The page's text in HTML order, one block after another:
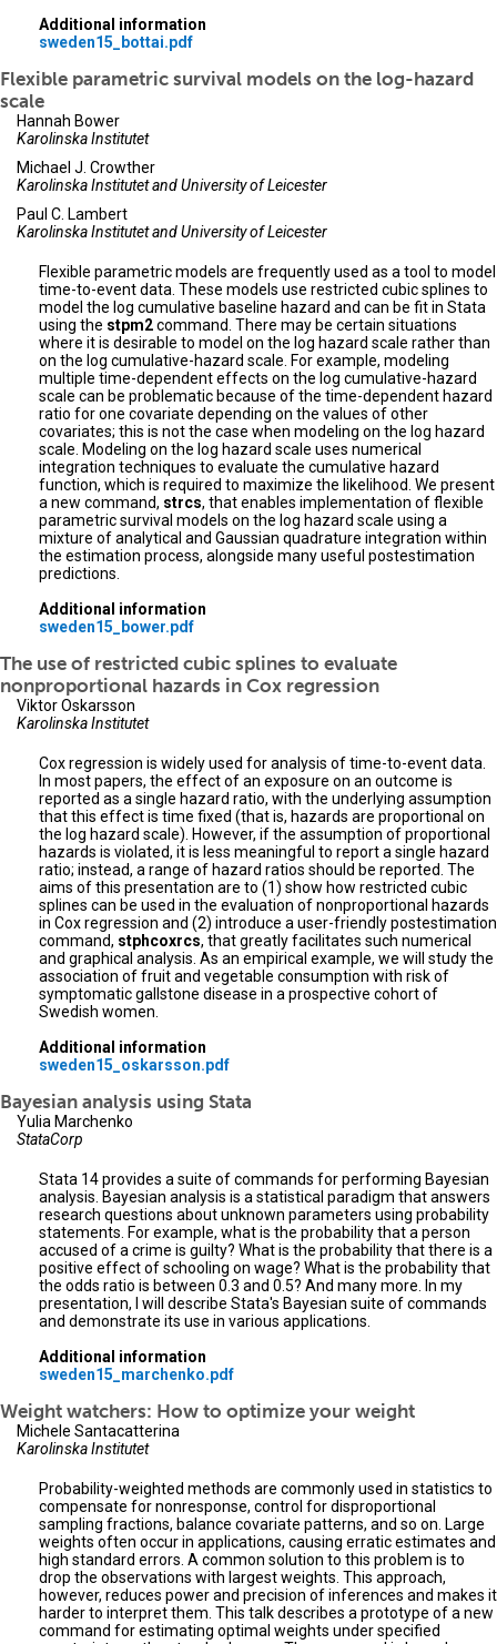
Additional information
sweden15_bottai.pdf
Flexible parametric survival models on the log-hazard
scale
Hannah Bower
Karolinska Institutet
Michael J. Crowther
Karolinska Institutet and University of Leicester
Paul C. Lambert
Karolinska Institutet and University of Leicester
Flexible parametric models are frequently used as a tool to model
time-to-event data. These models use restricted cubic splines to
model the log cumulative baseline hazard and can be fit in Stata
using the stpm2command. There may be certain situations
where it is desirable to model on the log hazard scale rather than
on the log cumulative-hazard scale. For example, modeling
multiple time-dependent effects on the log cumulative-hazard
scale can be problematic because of the time-dependent hazard
ratio for one covariate depending on the values of other
covariates; this is not the case when modeling on the log hazard
scale. Modeling on the log hazard scale uses numerical
integration techniques to evaluate the cumulative hazard
function, which is required to maximize the likelihood. We present
a new command, strcs, that enables implementation of flexible
parametric survival models on the log hazard scale using a
mixture of analytical and Gaussian quadrature integration within
the estimation process, alongside many useful postestimation
predictions.
Additional information
sweden15_bower.pdf
The use of restricted cubic splines to evaluate
nonproportional hazards in Cox regression
Viktor Oskarsson
Karolinska Institutet
Cox regression is widely used for analysis of time-to-event data.
In most papers, the effect of an exposure on an outcome is
reported as a single hazard ratio, with the underlying assumption
that this effect is time fixed (that is, hazards are proportional on
the log hazard scale). However, if the assumption of proportional
hazards is violated, it is less meaningful to report a single hazard
ratio; instead, a range of hazard ratios should be reported. The
aims of this presentation are to (1) show how restricted cubic
splines can be used in the evaluation of nonproportional hazards
in Cox regression and (2) introduce a user-friendly postestimation
command, stphcoxrcs, that greatly facilitates such numerical
and graphical analysis. As an empirical example, we will study the
association of fruit and vegetable consumption with risk of
symptomatic gallstone disease in a prospective cohort of
Swedish women.
Additional information
sweden15_oskarsson.pdf
Bayesian analysis using Stata
Yulia Marchenko
StataCorp
Stata 14 provides a suite of commands for performing Bayesian
analysis. Bayesian analysis is a statistical paradigm that answers
research questions about unknown parameters using probability
statements. For example, what is the probability that a person
accused of a crime is guilty? What is the probability that there is a
positive effect of schooling on wage? What is the probability that
the odds ratio is between 0.3 and 0.5? And many more. In my
presentation, I will describe Stata's Bayesian suite of commands
and demonstrate its use in various applications.
Additional information
sweden15_marchenko.pdf
Weight watchers: How to optimize your weight
Michele Santacatterina
Karolinska Institutet
Probability-weighted methods are commonly used in statistics to
compensate for nonresponse, control for disproportional
sampling fractions, balance covariate patterns, and so on. Large
weights often occur in applications, causing erratic estimates and
high standard errors. A common solution to this problem is to
drop the observations with largest weights. This approach,
however, reduces power and precision of inferences and makes it
harder to interpret them. This talk describes a prototype of a new
command for estimating optimal weights under specified